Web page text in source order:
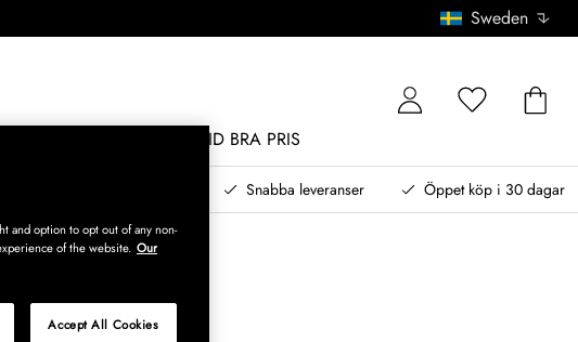
Sweden
ALLTID BRA PRIS
Snabba leveranser Öppet köp i 30 dagar
and option to opt out of any non-
of the website. Our
Accept All Cookies